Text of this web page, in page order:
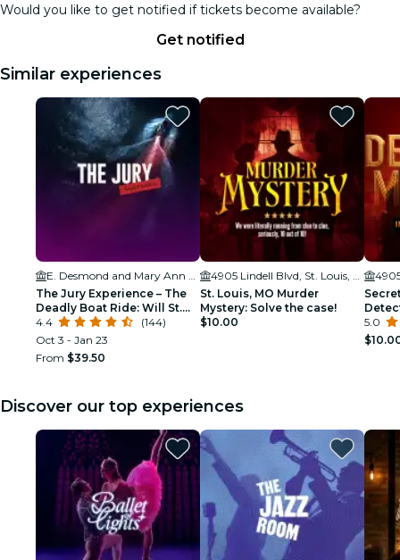
Would you like to get notified if tickets become available?
Get notified
Similar experiences
The Jury Experience – The
Deadly Boat Ride: Will St.
Louis Deliver Justice?
4.4
(144)
Oct 3 - Jan 23
From $39.50
St. Louis, MO Murder
Mystery: Solve the case!
$10.00
5.0
Discover our top experiences